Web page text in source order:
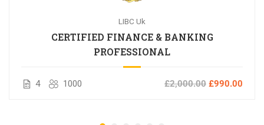
LIBC Uk
CERTIFIED FINANCE & BANKING
PROFESSIONAL
4 1000 £2,000.00 £990.00